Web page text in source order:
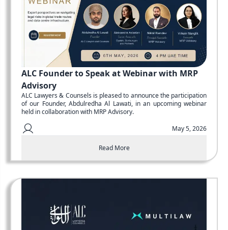
ALC Founder to Speak at Webinar with MRP
Advisory
ALC Lawyers & Counsels is pleased to announce the participation
of our Founder, Abdulredha Al Lawati, in an upcoming webinar
held in collaboration with MRP Advisory.
May 5, 2026
Read More